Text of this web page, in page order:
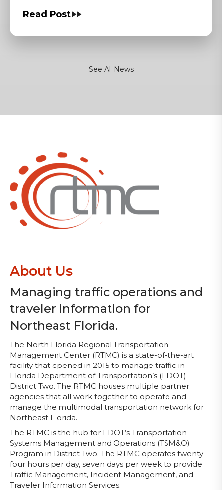
Read Post
See All News
About Us
Managing traffic operations and
traveler information for
Northeast Florida.
The North Florida Regional Transportation
Management Center (RTMC) is a state-of-the-art
facility that opened in 2015 to manage traffic in
Florida Department of Transportation’s (FDOT)
District Two. The RTMC houses multiple partner
agencies that all work together to operate and
manage the multimodal transportation network for
Northeast Florida.
The RTMC is the hub for FDOT’s Transportation
Systems Management and Operations (TSM&O)
Program in District Two. The RTMC operates twenty-
four hours per day, seven days per week to provide
Traffic Management, Incident Management, and
Traveler Information Services.